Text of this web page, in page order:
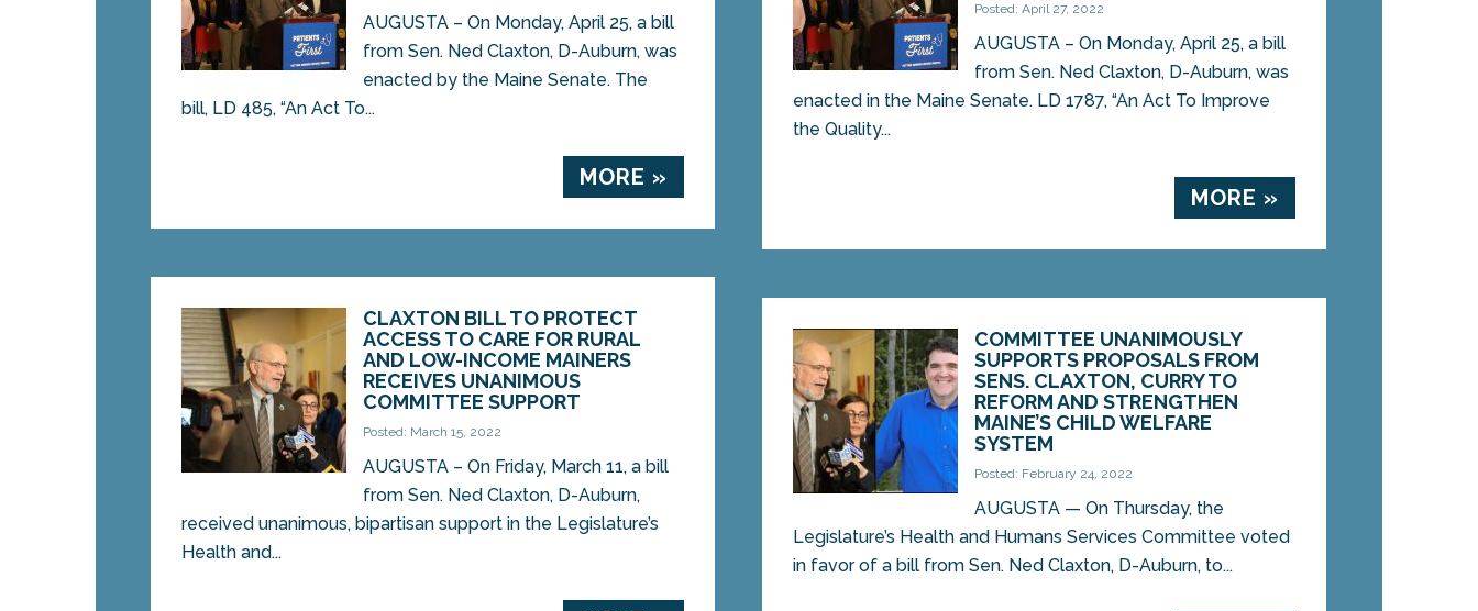
AUGUSTA – On Monday, April 25, a bill
from Sen. Ned Claxton, D-Auburn, was
enacted by the Maine Senate. The
bill, LD 485, “An Act To...
MORE »
Posted: April 27, 2022
AUGUSTA – On Monday, April 25, a bill
from Sen. Ned Claxton, D-Auburn, was
enacted in the Maine Senate. LD 1787, “An Act To Improve
the Quality...
MORE »
CLAXTON BILL TO PROTECT
ACCESS TO CARE FOR RURAL
AND LOW-INCOME MAINERS
RECEIVES UNANIMOUS
COMMITTEE SUPPORT
Posted: March 15, 2022
AUGUSTA – On Friday, March 11, a bill
from Sen. Ned Claxton, D-Auburn,
received unanimous, bipartisan support in the Legislature’s
Health and...
COMMITTEE UNANIMOUSLY
SUPPORTS PROPOSALS FROM
SENS. CLAXTON, CURRY TO
REFORM AND STRENGTHEN
MAINE’S CHILD WELFARE
SYSTEM
Posted: February 24, 2022
AUGUSTA — On Thursday, the
Legislature’s Health and Humans Services Committee voted
in favor of a bill from Sen. Ned Claxton, D-Auburn, to...